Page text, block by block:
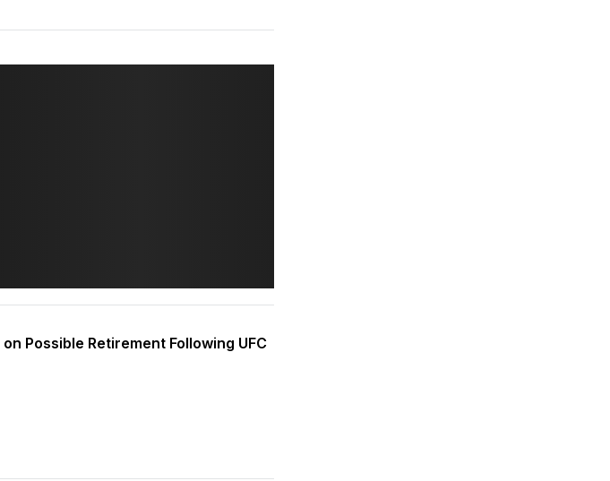
Possible Retirement Following UFC